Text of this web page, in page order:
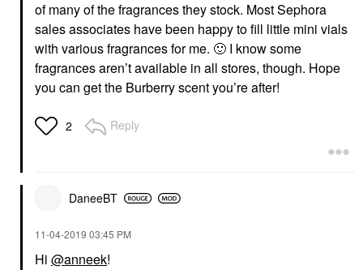
of many of the fragrances they stock. Most Sephora
sales associates have been happy to fill little mini vials
with various fragrances for me. 🙂 I know some
fragrances aren’t available in all stores, though. Hope
you can get the Burberry scent you’re after!
2 Reply
DaneeBT
‎11-04-2019 03:45 PM
Hi @anneek!